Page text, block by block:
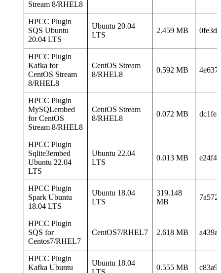
Stream 8/RHEL8
HPCC Plugin
SQS Ubuntu
20.04 LTS
Ubuntu 20.04
LTS
2.459 MB
HPCC Plugin
Kafka for
CentOS Stream
8/RHEL8
CentOS Stream
8/RHEL8
0.592 MB
HPCC Plugin
MySQLembed
for CentOS
Stream 8/RHEL8
CentOS Stream
8/RHEL8
0.072 MB
HPCC Plugin
Sqlite3embed
Ubuntu 22.04
LTS
Ubuntu 22.04
LTS
0.013 MB
HPCC Plugin
Spark Ubuntu
18.04 LTS
Ubuntu 18.04
LTS
319.148
MB
HPCC Plugin
SQS for
Centos7/RHEL7
CentOS7/RHEL7 2.618 MB
HPCC Plugin
Kafka Ubuntu
Ubuntu 18.04
0.555 MB